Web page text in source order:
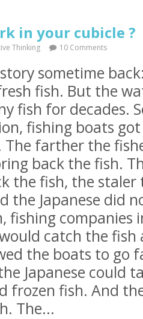
in your cubicle ?
Thinking 10 Comments
sometime
fish. But the
fish for decades.
fishing boats
farther the
back the fish.
the fish, the staler
the Japanese did
fishing companies
catch the fish
the boats to go
Japanese could
frozen fish. And
The...